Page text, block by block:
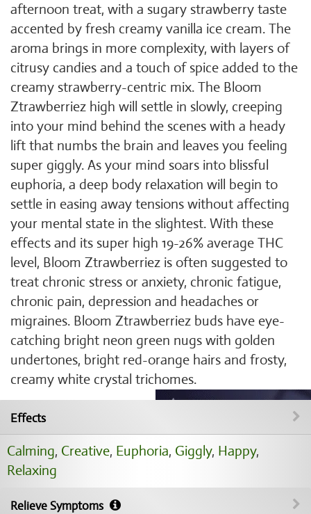
afternoon treat, with a sugary strawberry taste
accented by fresh creamy vanilla ice cream. The
aroma brings in more complexity, with layers of
citrusy candies and a touch of spice added to the
creamy strawberry-centric mix. The Bloom
Ztrawberriez high will settle in slowly, creeping
into your mind behind the scenes with a heady
lift that numbs the brain and leaves you feeling
super giggly. As your mind soars into blissful
euphoria, a deep body relaxation will begin to
settle in easing away tensions without affecting
your mental state in the slightest. With these
effects and its super high 19-26% average THC
level, Bloom Ztrawberriez is often suggested to
treat chronic stress or anxiety, chronic fatigue,
chronic pain, depression and headaches or
migraines. Bloom Ztrawberriez buds have eye-
catching bright neon green nugs with golden
undertones, bright red-orange hairs and frosty,
creamy white crystal trichomes.
Effects
Calming, Creative, Euphoria, Giggly, Happy,
Relaxing
Relieve Symptoms